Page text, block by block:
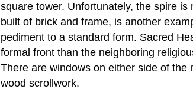
square tower. Unfortunately, the spire
built of brick and frame, is another
pediment to a standard form. Sacred
formal front than the neighboring
There are windows on either side of
wood scrollwork.